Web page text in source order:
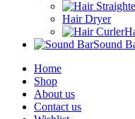
Hair Dryer
Sound
Home
Shop
About us
Contact us